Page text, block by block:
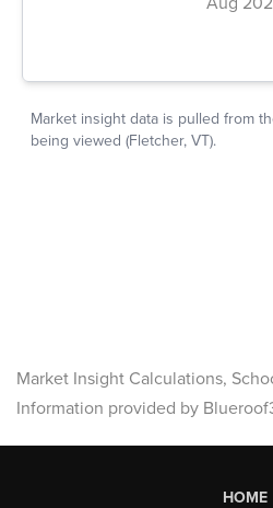
Market Insight Calculations,
Information provided by
HOME